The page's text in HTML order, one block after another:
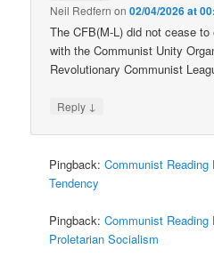
Neil Redfern on02/04/2026 at
The CFB(M-L) did not cease
with the Communist Unity
Revolutionary Communist
Reply ↓
Pingback:Communist
Tendency
Pingback:Communist
Proletarian Socialism